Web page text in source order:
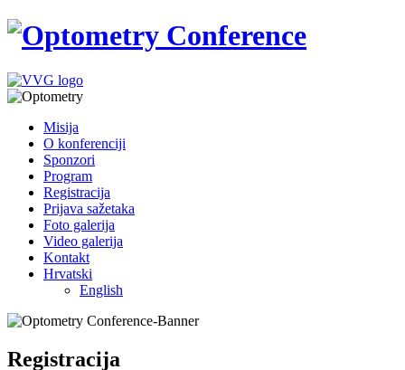
Misija
O konferenciji
Sponzori
Program
Registracija
Prijava sažetaka
Foto galerija
Video galerija
Kontakt
Hrvatski
English
Registracija